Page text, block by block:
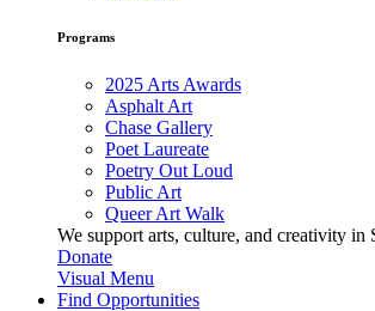
Programs
2025 Arts Awards
Asphalt Art
Chase Gallery
Poet Laureate
Poetry Out Loud
Public Art
Queer Art Walk
We support arts, culture, and creativity in
Donate
Visual Menu
Find Opportunities